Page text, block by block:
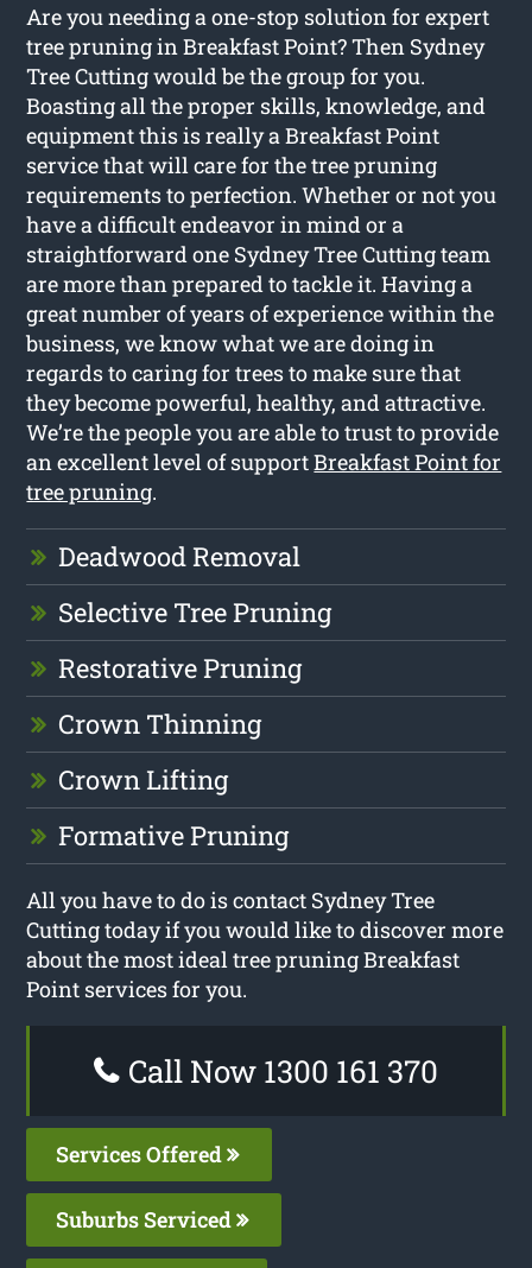
Are you needing a one-stop solution for expert
tree pruning in Breakfast Point? Then Sydney
Tree Cutting would be the group for you.
Boasting all the proper skills, knowledge, and
equipment this is really a Breakfast Point
service that will care for the tree pruning
requirements to perfection. Whether or not you
have a difficult endeavor in mind or a
straightforward one Sydney Tree Cutting team
are more than prepared to tackle it. Having a
great number of years of experience within the
business, we know what we are doing in
regards to caring for trees to make sure that
they become powerful, healthy, and attractive.
We’re the people you are able to trust to provide
an excellent level of supportBreakfast Point for
tree pruning.
Deadwood Removal
Selective Tree Pruning
Restorative Pruning
Crown Thinning
Crown Lifting
Formative Pruning
All you have to do is contact Sydney Tree
Cutting today if you would like to discover more
about the most ideal tree pruning Breakfast
Point services for you.
Call Now 1300 161 370
Services Offered
Suburbs Serviced